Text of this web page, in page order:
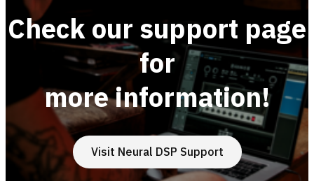
Check our support page
for
more information!
Visit Neural DSP Support